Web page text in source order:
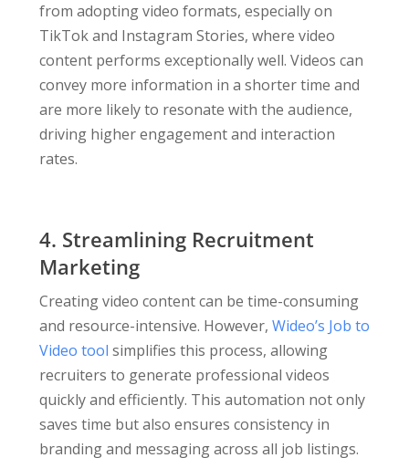
from adopting video formats, especially on
TikTok and Instagram Stories, where video
content performs exceptionally well. Videos can
convey more information in a shorter time and
are more likely to resonate with the audience,
driving higher engagement and interaction
rates.
4. Streamlining Recruitment
Marketing
Creating video content can be time-consuming
and resource-intensive. However, Wideo’s Job to
Video tool simplifies this process, allowing
recruiters to generate professional videos
quickly and efficiently. This automation not only
saves time but also ensures consistency in
branding and messaging across all job listings.